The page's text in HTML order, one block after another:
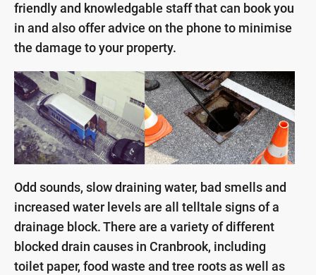
friendly and knowledgable staff that can book you
in and also offer advice on the phone to minimise
the damage to your property.
Odd sounds, slow draining water, bad smells and
increased water levels are all telltale signs of a
drainage block. There are a variety of different
blocked drain causes in Cranbrook, including
toilet paper, food waste and tree roots as well as